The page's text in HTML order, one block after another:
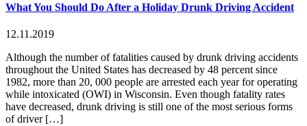
What You Should Do After a Holiday Drunk Driving Accident
12.11.2019
Although the number of fatalities caused by drunk driving accidents
throughout the United States has decreased by 48 percent since
1982, more than 20, 000 people are arrested each year for operating
while intoxicated (OWI) in Wisconsin. Even though fatality rates
have decreased, drunk driving is still one of the most serious forms
of driver […]